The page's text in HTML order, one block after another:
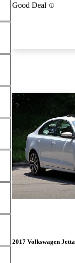
Good Deal
2017 Volkswagen Jetta